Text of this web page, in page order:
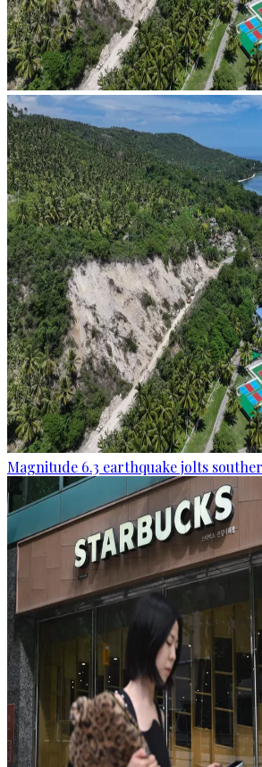
Magnitude 6.3 earthquake jolts